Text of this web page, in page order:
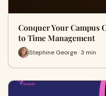
Conquer Your Campus
to Time Management
Stephine George · 3 min